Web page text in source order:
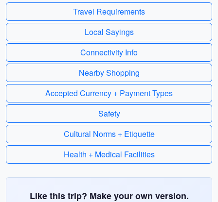
Travel Requirements
Local Sayings
Connectivity Info
Nearby Shopping
Accepted Currency + Payment Types
Safety
Cultural Norms + Etiquette
Health + Medical Facilities
Like this trip? Make your own version.